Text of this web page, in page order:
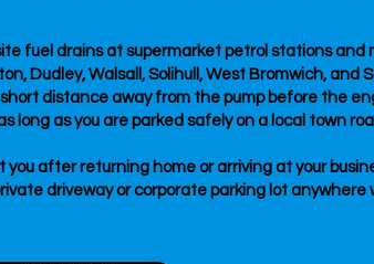
fuel drains at supermarket petrol stations and
Dudley, Walsall, Solihull, West Bromwich, and
short distance away from the pump before the
long as you are parked safely on a local town
you after returning home or arriving at your
driveway or corporate parking lot anywhere